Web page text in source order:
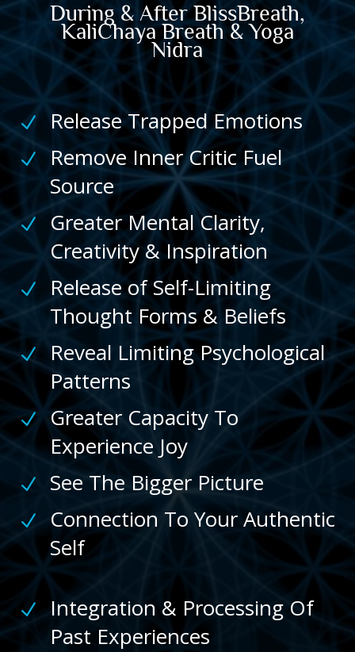
During & AfterBlissBreath,
KaliChaya Breath &Yoga
Nidra
N Release Trapped Emotions
N
Remove Inner Critic Fuel
Source
N
Greater Mental Clarity,
Creativity & Inspiration
N
Release of Self-Limiting
Thought Forms & Beliefs
N
Reveal Limiting Psychological
Patterns
N
Greater Capacity To
Experience Joy
N See The Bigger Picture
N
Connection To Your Authentic
Self
N
Integration & Processing Of
Past Experiences